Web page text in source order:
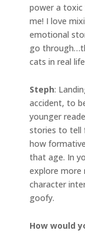
power a toxic
me! I love
emotional
go
cats in real
Steph:
accident, to
younger
stories to tell
how
that age. In
explore more
character
goofy.
How would